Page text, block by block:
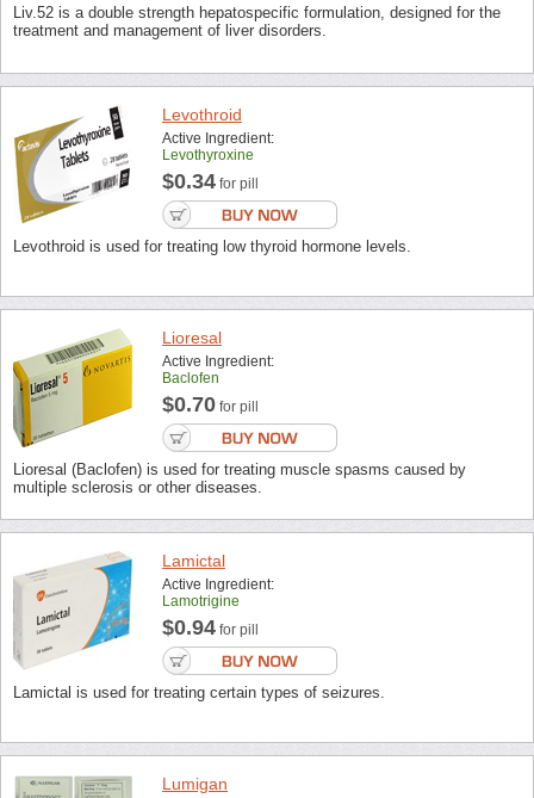
Liv.52 is a double strength hepatospecific formulation, designed for the
treatment and management of liver disorders.
Levothroid
Active Ingredient:
Levothyroxine
$0.34 for pill
Levothroid is used for treating low thyroid hormone levels.
Lioresal
Active Ingredient:
Baclofen
$0.70 for pill
Lioresal (Baclofen) is used for treating muscle spasms caused by
multiple sclerosis or other diseases.
Lamictal
Active Ingredient:
Lamotrigine
$0.94 for pill
Lamictal is used for treating certain types of seizures.
Lumigan